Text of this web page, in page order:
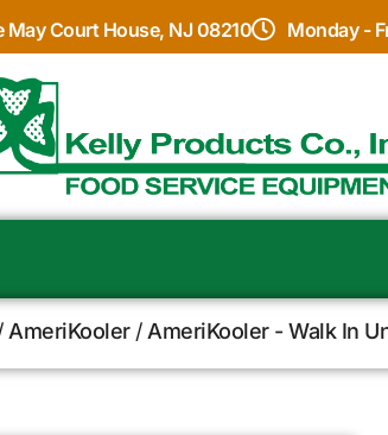
May Court House, NJ 08210 Monday -
AmeriKooler/ AmeriKooler - Walk In